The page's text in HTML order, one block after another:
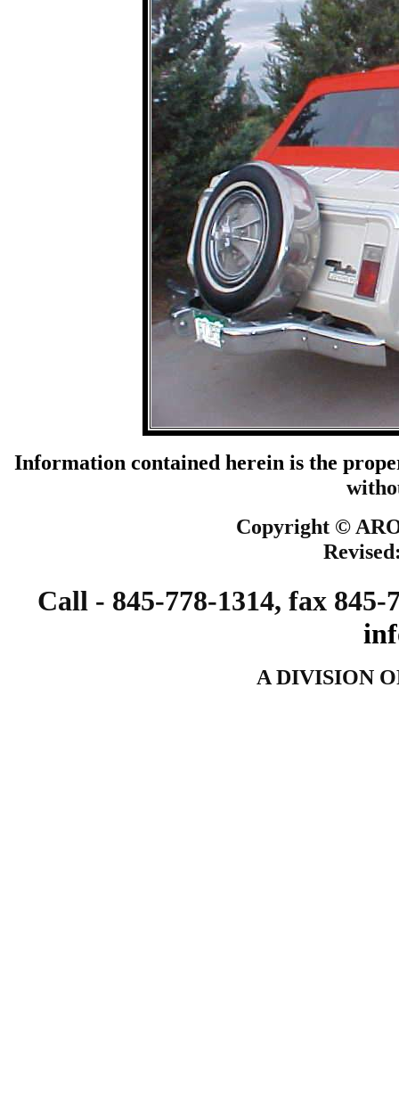
Information contained herein is the
Copyright ©
Call - 845-778-1314, fax
A DIVISION